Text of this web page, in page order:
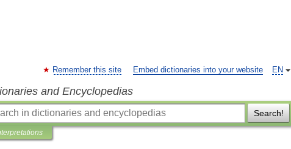
EN
Remember this site Embed dictionaries into your website
and Encyclopedias
Search!